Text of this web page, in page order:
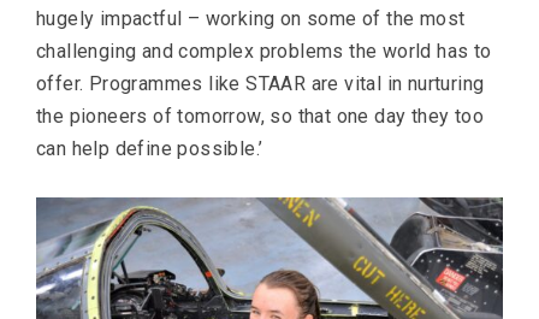
hugely impactful – working on some of the most
challenging and complex problems the world has to
offer. Programmes like STAAR are vital in nurturing
the pioneers of tomorrow, so that one day they too
can help define possible.’